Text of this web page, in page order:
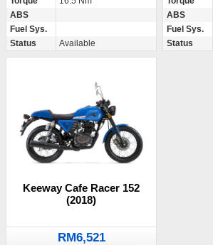
ABS
Fuel Sys.
Status
Available
ABS
Fuel Sys.
Status
Keeway Cafe Racer 152
(2018)
RM6,521